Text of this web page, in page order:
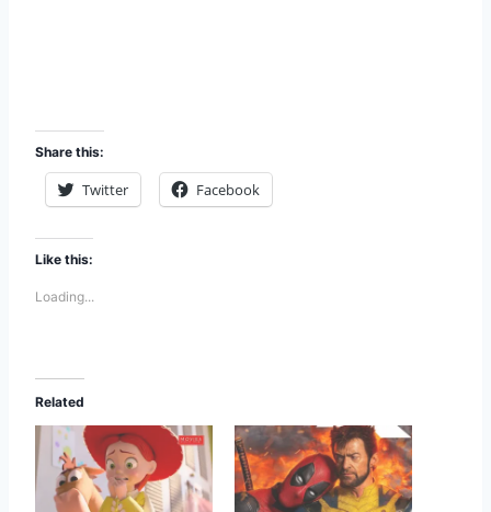
Share this:
Twitter Facebook
Like this:
Loading...
Related